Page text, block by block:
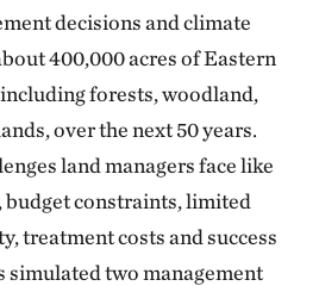
decisions and climate
400,000 acres of Eastern
forests, woodland,
over the next 50 years.
land managers face like
constraints, limited
treatment costs and success
simulated two management